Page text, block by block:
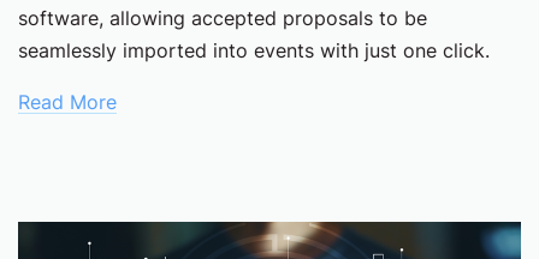
software, allowing accepted proposals to be
seamlessly imported into events with just one click.
Read More